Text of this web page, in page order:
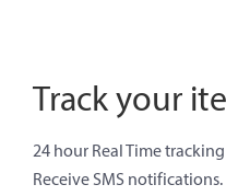
Track your
24 hour Real Time
Receive SMS notifications.